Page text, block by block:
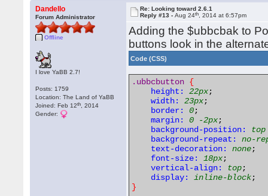
Dandello
Forum Administrator
Offline
I love YaBB 2.7!
Posts: 1759
Location: The Land of YaBB
Joined: Feb 12th , 2014
Gender:
Re: Looking toward 2.6.1
Reply #13 -Aug 24th , 2014 at 6:57pm
Adding the $ubbcbak to
buttons look in the
Code (CSS)
.ubbcbutton {
height:
22px;
width:
23px;
border:
0;
margin:
0 -2px;
background-position:
top
background-repeat:
no-
text-decoration:
none;
font-size:
18px;
vertical-align:
top;
display:
inline-block
}